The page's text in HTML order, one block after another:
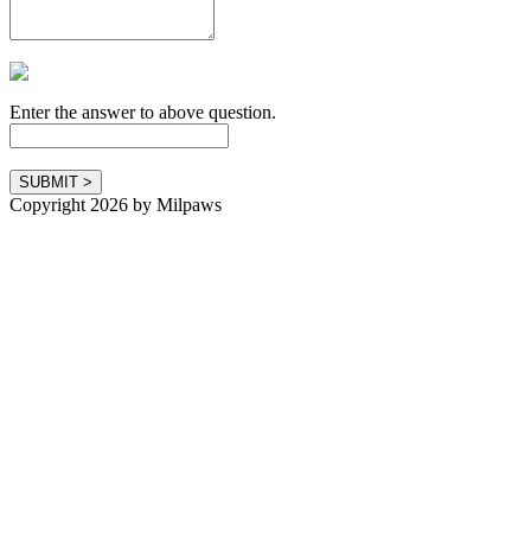
Enter the answer to above question.
Copyright 2026 by Milpaws